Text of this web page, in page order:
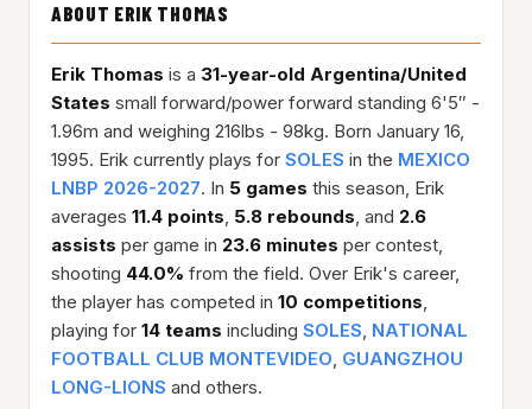
ABOUT ERIK THOMAS
Erik Thomas is a 31-year-old Argentina/United
States small forward/power forward standing 6'5″ -
1.96m and weighing 216lbs - 98kg. Born January 16,
1995. Erik currently plays for SOLES in the MEXICO
LNBP 2026-2027. In 5 games this season, Erik
averages 11.4 points, 5.8 rebounds, and 2.6
assists per game in 23.6 minutes per contest,
shooting 44.0% from the field. Over Erik's career,
the player has competed in 10 competitions,
playing for 14 teams including SOLES, NATIONAL
FOOTBALL CLUB MONTEVIDEO, GUANGZHOU
LONG-LIONS and others.